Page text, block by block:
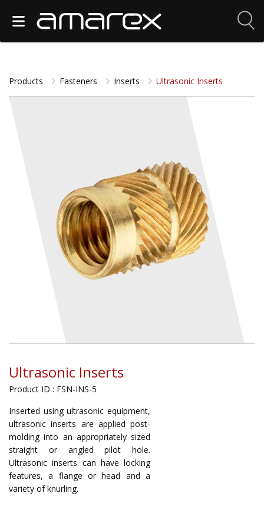
Products Fasteners Inserts Ultrasonic Inserts
Ultrasonic Inserts
Product ID : FSN-INS-5
Inserted using ultrasonic equipment,
ultrasonic inserts are applied post-
molding into an appropriately sized
straight or angled pilot hole.
Ultrasonic inserts can have locking
features, a flange or head and a
variety of knurling.